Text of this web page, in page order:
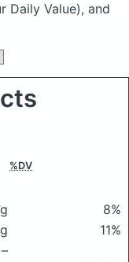
Daily Value), and
%DV
8%
11%
–